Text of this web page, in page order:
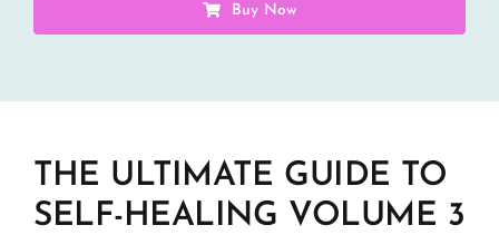
Buy Now
THE ULTIMATE GUIDE TO
SELF-HEALING VOLUME 3